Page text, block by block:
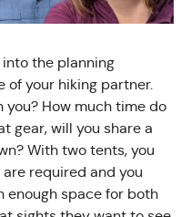
the planning
of your hiking partner.
you? How much time do
gear, will you share a
With two tents, you
required and you
enough space for both